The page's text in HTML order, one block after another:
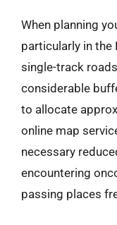
When planning
particularly in the
single-track
considerable
to allocate
online map
necessary
encountering
passing places